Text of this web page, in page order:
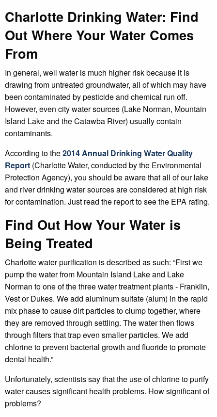
Charlotte Drinking Water: Find
Out Where Your Water Comes
From
In general, well water is much higher risk because it is
drawing from untreated groundwater, all of which may have
been contaminated by pesticide and chemical run off.
However, even city water sources (Lake Norman, Mountain
Island Lake and the Catawba River) usually contain
contaminants.
According to the2014 Annual Drinking Water Quality
Report (Charlotte Water, conducted by the Environmental
Protection Agency), you should be aware that all of our lake
and river drinking water sources are considered at high risk
for contamination. Just read the report to see the EPA rating.
Find Out How Your Water is
Being Treated
Charlotte water purification is described as such: “First we
pump the water from Mountain Island Lake and Lake
Norman to one of the three water treatment plants - Franklin,
Vest or Dukes. We add aluminum sulfate (alum) in the rapid
mix phase to cause dirt particles to clump together, where
they are removed through settling. The water then flows
through filters that trap even smaller particles. We add
chlorine to prevent bacterial growth and fluoride to promote
dental health.”
Unfortunately, scientists say that the use of chlorine to purify
water causes significant health problems. How significant of
problems?